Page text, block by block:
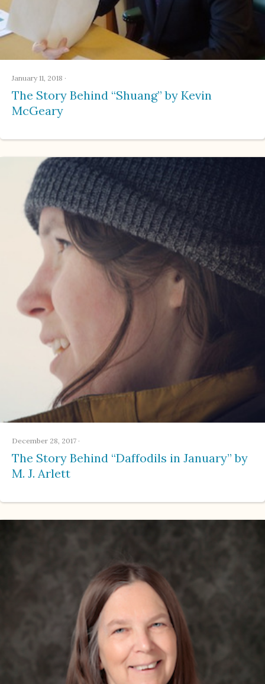
January 11, 2018 ·
The Story Behind “Shuang” by Kevin
McGeary
December 28, 2017 ·
The Story Behind “Daffodils in January” by
M. J. Arlett